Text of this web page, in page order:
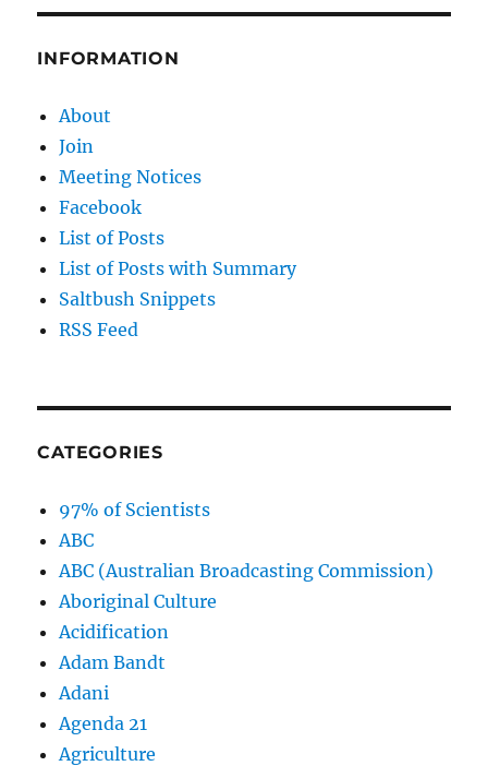
INFORMATION
About
Join
Meeting Notices
Facebook
List of Posts
List of Posts with Summary
Saltbush Snippets
RSS Feed
CATEGORIES
97% of Scientists
ABC
ABC (Australian Broadcasting Commission)
Aboriginal Culture
Acidification
Adam Bandt
Adani
Agenda 21
Agriculture